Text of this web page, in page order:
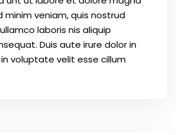
minim veniam, quis nostrud
laboris nis aliquip
Duis aute irure dolor in
voluptate velit esse cillum